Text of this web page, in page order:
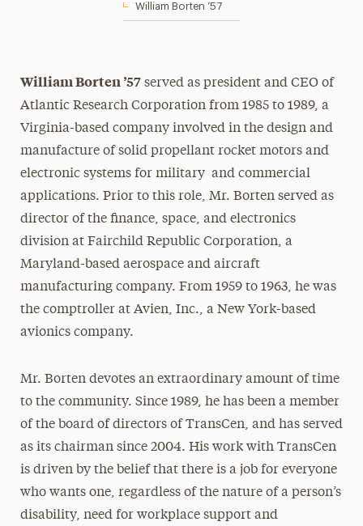
William Borten ’57
William Borten ’57served as president and CEO of
Atlantic Research Corporation from 1985 to 1989, a
Virginia-based company involved in the design and
manufacture of solid propellant rocket motors and
electronic systems for military and commercial
applications. Prior to this role, Mr. Borten served as
director of the finance, space, and electronics
division at Fairchild Republic Corporation, a
Maryland-based aerospace and aircraft
manufacturing company. From 1959 to 1963, he was
the comptroller at Avien, Inc., a New York-based
avionics company.
Mr. Borten devotes an extraordinary amount of time
to the community. Since 1989, he has been a member
of the board of directors of TransCen, and has served
as its chairman since 2004. His work with TransCen
is driven by the belief that there is a job for everyone
who wants one, regardless of the nature of a person’s
disability, need for workplace support and